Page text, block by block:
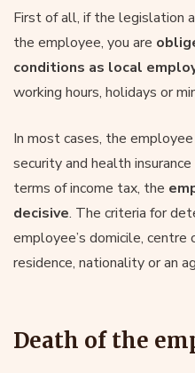
First of all, if the legislation
the employee, you are
conditions as local
working hours, holidays or
In most cases, the
security and health
terms of income tax, the
decisive. The criteria for
employee’s domicile,
residence, nationality or an
Death of the